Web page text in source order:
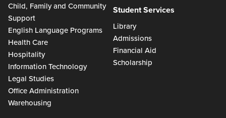
Child, Family and Community
Support
English Language Programs
Health Care
Hospitality
Information Technology
Legal Studies
Office Administration
Warehousing
Student Services
Library
Admissions
Financial Aid
Scholarship